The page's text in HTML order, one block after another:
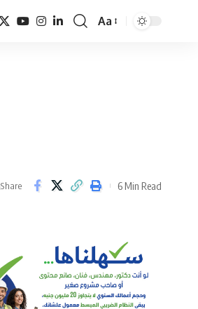
Font
Aa
Share 6 Min Read